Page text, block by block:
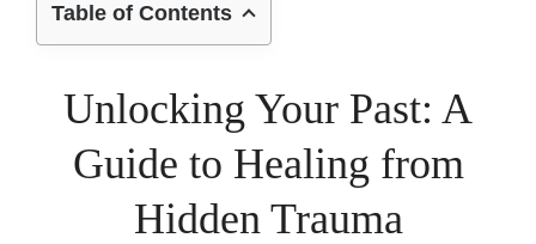
Table of Contents
Unlocking Your Past: A
Guide to Healing from
Hidden Trauma